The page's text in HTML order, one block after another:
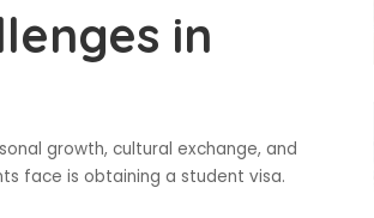
in
growth, cultural exchange, and
face is obtaining a student visa.